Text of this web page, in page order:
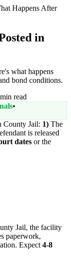
Happens After
in
what happens
bond conditions.
read
•
County Jail: 1) The
is released
dates or the
Jail, the facility
paperwork,
Expect 4-8